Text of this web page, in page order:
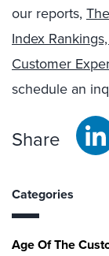
our reports,
Index
Customer
schedule an
Share
Categories
Age Of The